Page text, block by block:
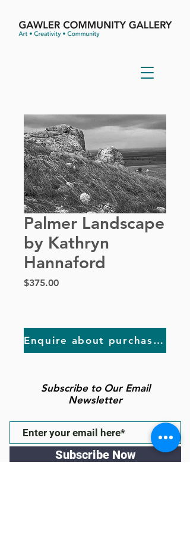
Palmer Landscape
by Kathryn
Hannaford
$375.00Price
Enquire about purchasing
Subscribe to Our Email
Newsletter
Subscribe Now